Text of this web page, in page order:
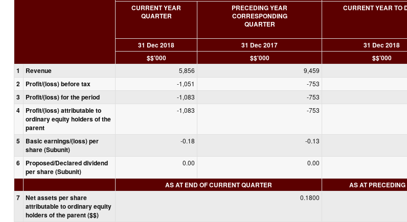
CURRENT YEAR
QUARTER
PRECEDING YEAR
CORRESPONDING
QUARTER
CURRENT YEAR TO
31 Dec 2018
31 Dec 2017 31 Dec 2018
$$'000
$$'000 $$'000
1
Revenue 5,856 9,459
2 Profit/(loss) before tax -1,051 -753
3 Profit/(loss) for the period -1,083 -753
4
Profit/(loss) attributable to
ordinary equity holders of the
parent
-1,083 -753
5
Basic earnings/(loss) per
share (Subunit)
-0.18 -0.13
6
Proposed/Declared dividend
per share (Subunit)
0.00 0.00
AS AT END OF CURRENT QUARTER
AS AT
7
Net assets per share
attributable to ordinary equity
holders of the parent ($$)
0.1800